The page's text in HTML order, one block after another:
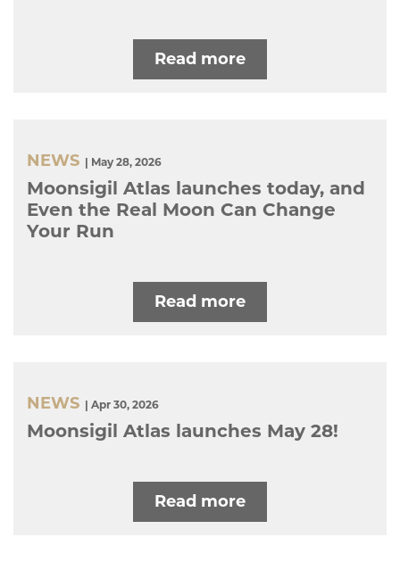
Read more
NEWS | May 28, 2026
Moonsigil Atlas launches today, and
Even the Real Moon Can Change
Your Run
Read more
NEWS | Apr 30, 2026
Moonsigil Atlas launches May 28!
Read more